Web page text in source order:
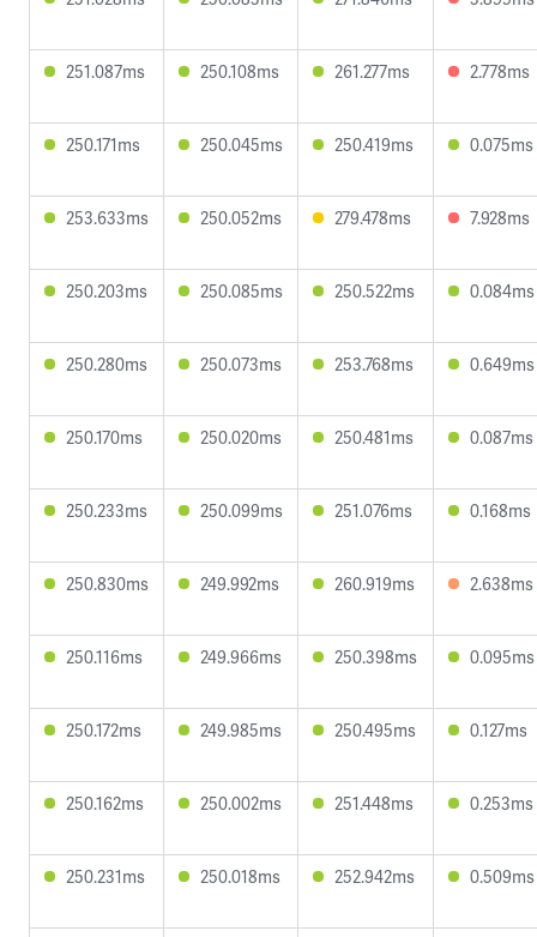
251.087ms 250.108ms 261.277ms 2.778ms
250.171ms 250.045ms 250.419ms 0.075ms
253.633ms 250.052ms 279.478ms 7.928ms
250.203ms 250.085ms 250.522ms 0.084ms
250.280ms 250.073ms 253.768ms 0.649ms
250.170ms 250.020ms 250.481ms 0.087ms
250.233ms 250.099ms 251.076ms 0.168ms
250.830ms 249.992ms 260.919ms 2.638ms
250.116ms 249.966ms 250.398ms 0.095ms
250.172ms 249.985ms 250.495ms 0.127ms
250.162ms 250.002ms 251.448ms 0.253ms
250.231ms 250.018ms 252.942ms 0.509ms